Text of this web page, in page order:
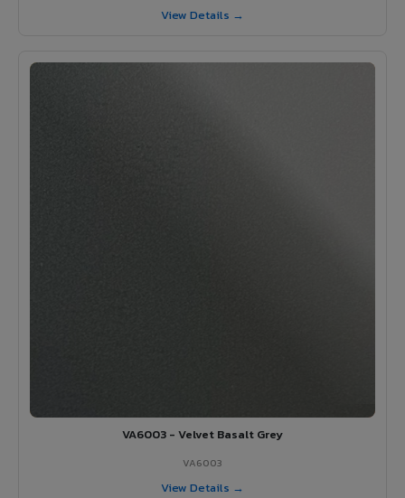
View Details →
VA6003 - Velvet Basalt Grey
VA6003
View Details →